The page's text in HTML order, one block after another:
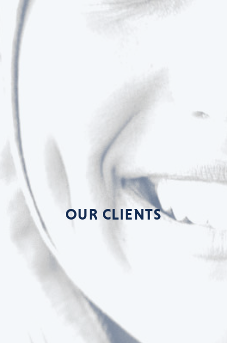
OUR CLIENTS